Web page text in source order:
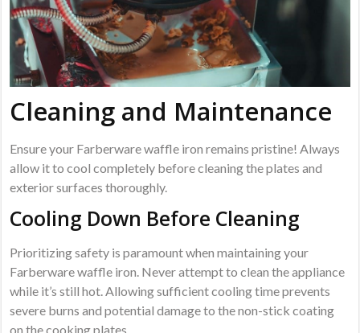
Cleaning and Maintenance
Ensure your Farberware waffle iron remains pristine! Always
allow it to cool completely before cleaning the plates and
exterior surfaces thoroughly.
Cooling Down Before Cleaning
Prioritizing safety is paramount when maintaining your
Farberware waffle iron. Never attempt to clean the appliance
while it’s still hot. Allowing sufficient cooling time prevents
severe burns and potential damage to the non-stick coating
on the cooking plates.